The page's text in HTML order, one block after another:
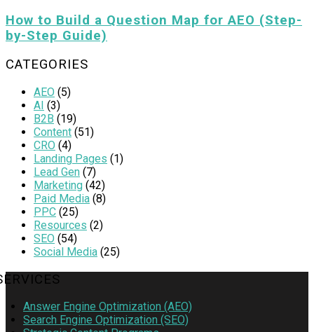
How to Build a Question Map for AEO (Step-
by-Step Guide)
CATEGORIES
AEO (5)
AI (3)
B2B (19)
Content (51)
CRO (4)
Landing Pages (1)
Lead Gen (7)
Marketing (42)
Paid Media (8)
PPC (25)
Resources (2)
SEO (54)
Social Media (25)
Answer Engine Optimization (AEO)
Search Engine Optimization (SEO)